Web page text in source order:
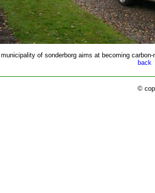
of sonderborg aims at becoming
back
©